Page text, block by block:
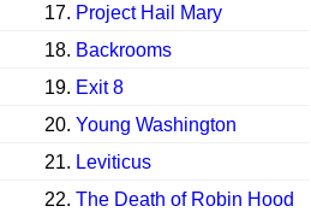
17. Project Hail Mary
18. Backrooms
19. Exit 8
20. Young Washington
21. Leviticus
22. The Death of Robin Hood